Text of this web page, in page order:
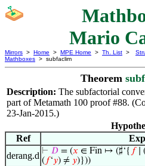
Mario
Mirrors > Home > MPE Home > Th. List >
Mathboxes > subfaclim
Theorem
Description: The subfactorial
part of Metamath 100 proof #88.
23-Jan-2015.)
Ref
derang.d ⊢ 𝐷 = (𝑥 ∈ Fin ↦ (♯‘{ 𝑓∣ (
( 𝑓‘𝑦) ≠ 𝑦)}))